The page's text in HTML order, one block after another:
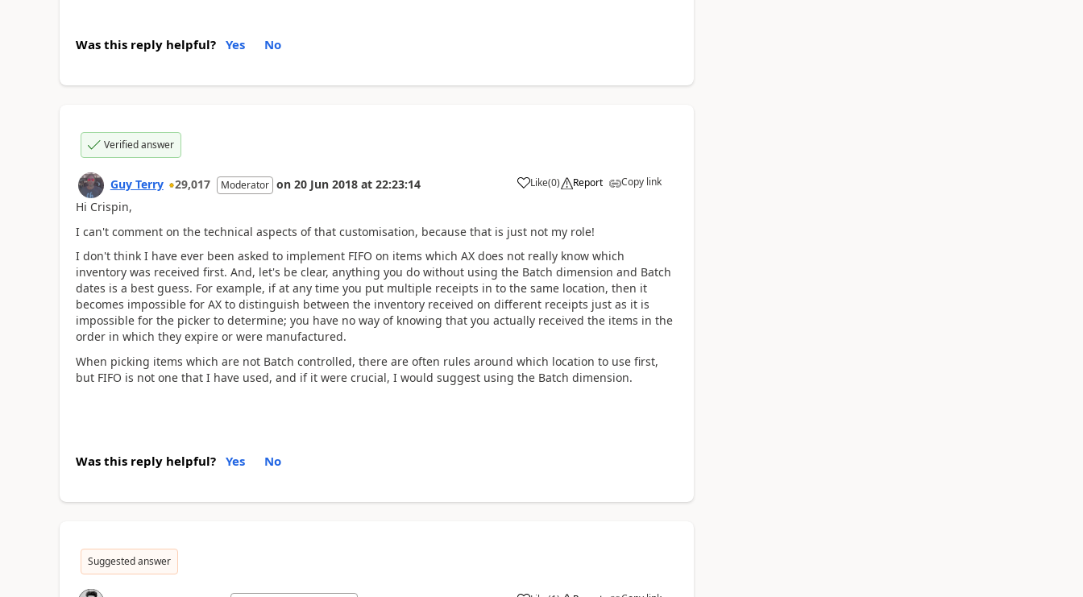
Was this reply helpful? Yes No
Verified answer
Guy Terry 29,017 Moderator on 20 Jun 2018 at 22:23:14 Like(0) Report Copy link
Hi Crispin,
I can't comment on the technical aspects of that customisation, because that is just not my role!
I don't think I have ever been asked to implement FIFO on items which AX does not really know which
inventory was received first. And, let's be clear, anything you do without using the Batch dimension and Batch
dates is a best guess. For example, if at any time you put multiple receipts in to the same location, then it
becomes impossible for AX to distinguish between the inventory received on different receipts just as it is
impossible for the picker to determine; you have no way of knowing that you actually received the items in the
order in which they expire or were manufactured.
When picking items which are not Batch controlled, there are often rules around which location to use first,
but FIFO is not one that I have used, and if it were crucial, I would suggest using the Batch dimension.
Was this reply helpful? Yes No
Suggested answer